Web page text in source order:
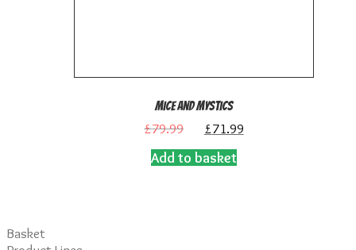
Mice and Mystics
£79.99
Original
was:
£71.99Current
Add to basket
Basket